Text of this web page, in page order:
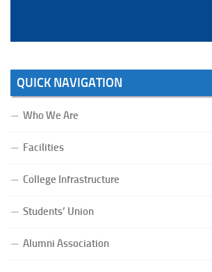
QUICK NAVIGATION
Who We Are
Facilities
College Infrastructure
Students’ Union
Alumni Association